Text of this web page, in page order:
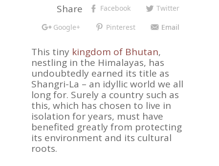
Share Facebook Twitter
Google+ Pinterest Email
This tiny kingdom of Bhutan,
nestling in the Himalayas, has
undoubtedly earned its title as
Shangri-La – an idyllic world we all
long for. Surely a country such as
this, which has chosen to live in
isolation for years, must have
benefited greatly from protecting
its environment and its cultural
roots.